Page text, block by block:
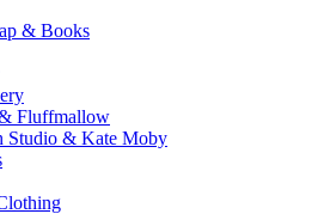
& Books
Fluffmallow
Studio & Kate Moby